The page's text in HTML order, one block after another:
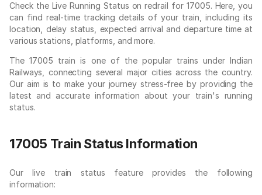
Check the Live Running Status on redrail for 17005. Here, you
can find real-time tracking details of your train, including its
location, delay status, expected arrival and departure time at
various stations, platforms, and more.
The 17005 train is one of the popular trains under Indian
Railways, connecting several major cities across the country.
Our aim is to make your journey stress-free by providing the
latest and accurate information about your train's running
status.
17005 Train Status Information
Our live train status feature provides the following
information: